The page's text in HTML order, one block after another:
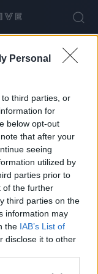
Personal
third parties, or
for
below opt-out
that after your
seeing
utilized by
parties prior to
of the further
third parties on the
information may
the IAB’s List of
disclose it to other
az
0